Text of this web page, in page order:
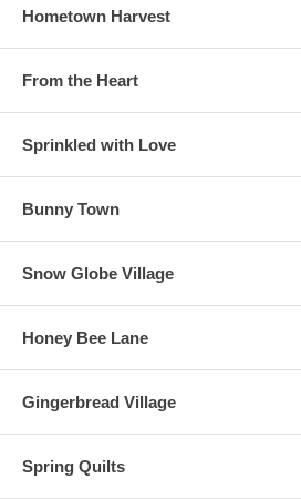
Hometown Harvest
From the Heart
Sprinkled with Love
Bunny Town
Snow Globe Village
Honey Bee Lane
Gingerbread Village
Spring Quilts